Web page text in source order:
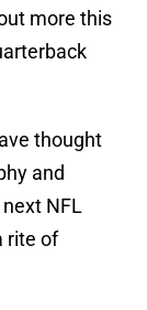
more this
thought
and
NFL
rite of